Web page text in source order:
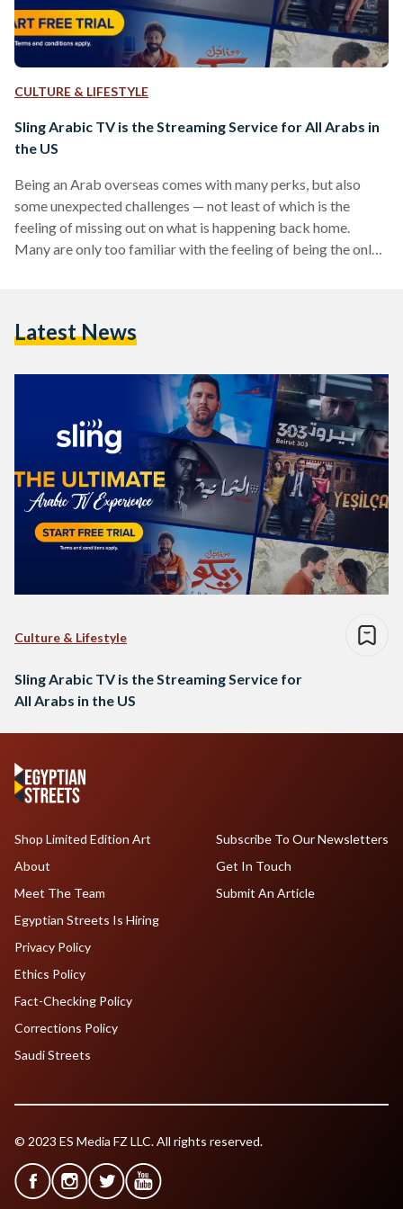
CULTURE & LIFESTYLE
Sling Arabic TV is the Streaming Service for All Arabs in
the US
Being an Arab overseas comes with many perks, but also
some unexpected challenges — not least of which is the
feeling of missing out on what is happening back home.
Many are only too familiar with the feeling of being the only
latest shows and…
Latest News
Culture & Lifestyle
Sling Arabic TV is the Streaming Service for
All Arabs in the US
Shop Limited Edition Art
About
Meet The Team
Egyptian Streets Is Hiring
Subscribe To Our Newsletters
Get In Touch
Submit An Article
Privacy Policy
Ethics Policy
Fact-Checking Policy
Corrections Policy
Saudi Streets
© 2023 ES Media FZ LLC. All rights reserved.